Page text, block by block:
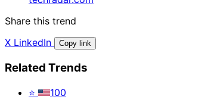
Share this trend
X LinkedIn Copy link
Related Trends
⭐ 100